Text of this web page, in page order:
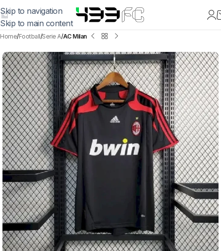
Skip to navigation
Skip to main content
Home Football Serie A AC Milan